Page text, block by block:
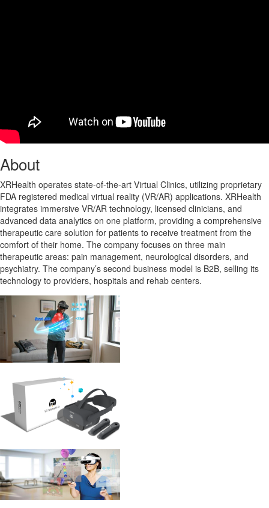
About
XRHealth operates state-of-the-art Virtual Clinics, utilizing proprietary
FDA registered medical virtual reality (VR/AR) applications. XRHealth
integrates immersive VR/AR technology, licensed clinicians, and
advanced data analytics on one platform, providing a comprehensive
therapeutic care solution for patients to receive treatment from the
comfort of their home. The company focuses on three main
therapeutic areas: pain management, neurological disorders, and
psychiatry. The company’s second business model is B2B, selling its
technology to providers, hospitals and rehab centers.